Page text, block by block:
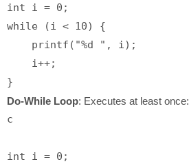
int i = 0
while (i < 10) {
printf ( "%d " , i);
    i++;
Do-While Loop: Executes at least once:
c
int i = 0